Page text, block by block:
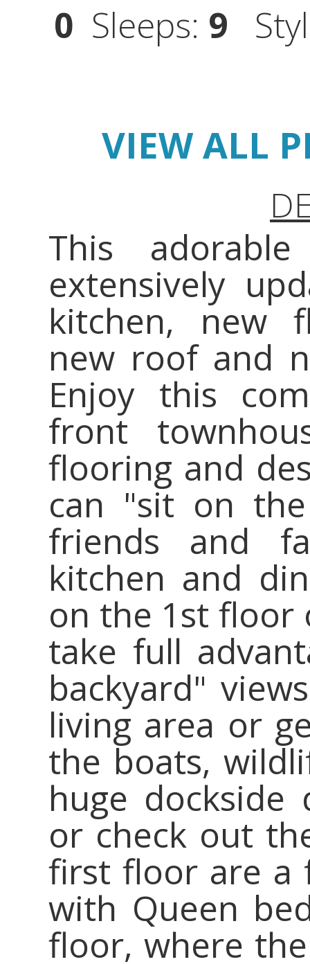
0 Sleeps: 9
VIEW ALL
This
extensively
kitchen, new
new roof and
Enjoy this
front
flooring and
can "sit on
friends and
kitchen and
on the 1st floor
take full
backyard"
living area or
the boats,
huge dockside
or check out
first floor are a
with Queen
floor, where